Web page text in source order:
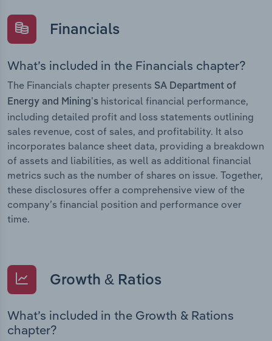
Financials
What’s included in the Financials chapter?
The Financials chapter presents SA Department of
Energy and Mining’s historical financial performance,
including detailed profit and loss statements outlining
sales revenue, cost of sales, and profitability. It also
incorporates balance sheet data, providing a breakdown
of assets and liabilities, as well as additional financial
metrics such as the number of shares on issue. Together,
these disclosures offer a comprehensive view of the
company’s financial position and performance over
time.
Growth & Ratios
What’s included in the Growth & Rations
chapter?